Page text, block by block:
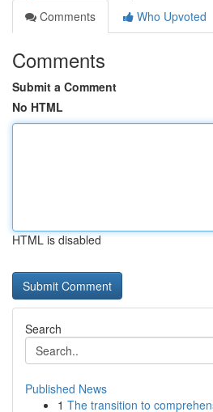
Comments
Who Upvoted
Comments
Submit a Comment
No HTML
HTML is disabled
Search
Published News
1 The transition to